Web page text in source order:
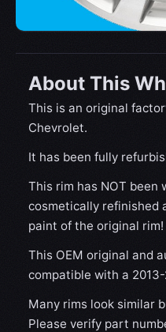
About This
This is an original
Chevrolet.
It has been fully
This rim has NOT been
cosmetically refinished
paint of the original rim!
This OEM original and
compatible with a
Many rims look similar
Please verify part